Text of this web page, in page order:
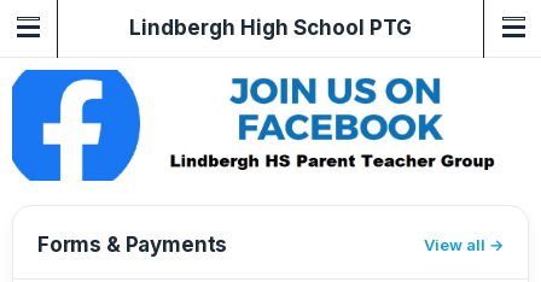
Lindbergh High School PTG
Forms & Payments View all